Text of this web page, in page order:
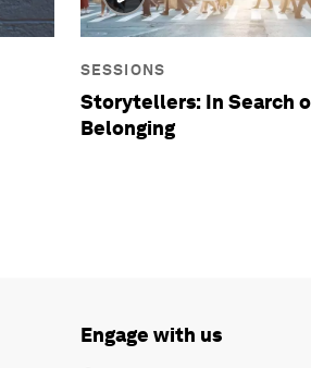
SESSIONS
Storytellers: In Search
Belonging
Engage with us